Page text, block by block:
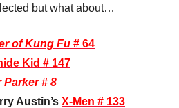
but what about…
of Kung Fu # 64
Kid # 147
Parker # 8
Austin’s X-Men # 133